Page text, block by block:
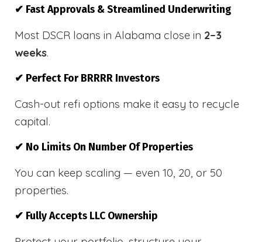
✔ Fast Approvals & Streamlined Underwriting
Most DSCR loans in Alabama close in 2–3
weeks.
✔ Perfect For BRRRR Investors
Cash-out refi options make it easy to recycle
capital.
✔ No Limits On Number Of Properties
You can keep scaling — even 10, 20, or 50
properties.
✔ Fully Accepts LLC Ownership